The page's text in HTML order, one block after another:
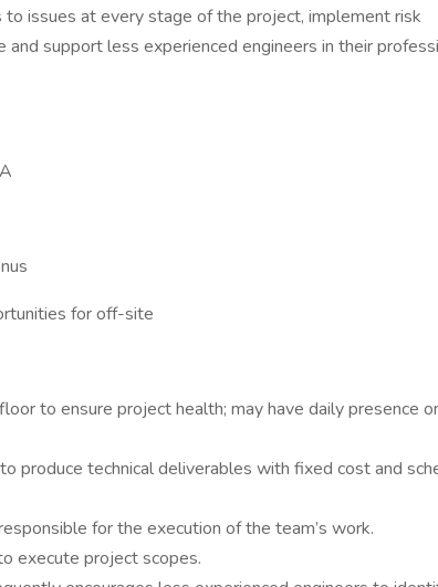
issues at every stage of the project, implement risk
and support less experienced engineers in their
for off-site
to ensure project health; may have daily presence
produce technical deliverables with fixed cost and
for the execution of the team’s work.
execute project scopes.